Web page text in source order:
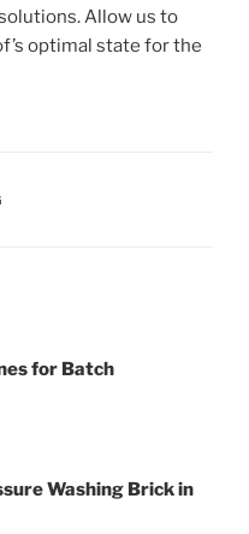
Allow us to
optimal state for the
for Batch
Washing Brick in